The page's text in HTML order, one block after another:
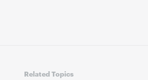
Related Topics